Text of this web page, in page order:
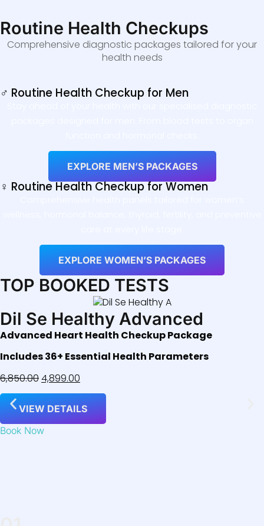
Routine Health Checkups
Comprehensive diagnostic packages tailored for your
health needs
♂ Routine Health Checkup for Men
EXPLORE MEN’S PACKAGES
♀ Routine Health Checkup for Women
EXPLORE WOMEN’S PACKAGES
TOP BOOKED TESTS
Dil Se Healthy Advanced
Advanced Heart Health Checkup Package
Includes 36+ Essential Health Parameters
6,850.004,899.00
VIEW DETAILS
Book Now